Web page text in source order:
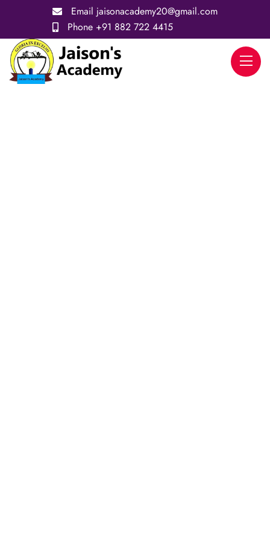
Email jaisonacademy20@gmail.com
Phone +91 882 722 4415